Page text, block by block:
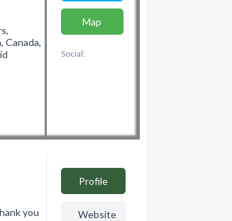
Canada,
Map
Social:
you
Profile
Website